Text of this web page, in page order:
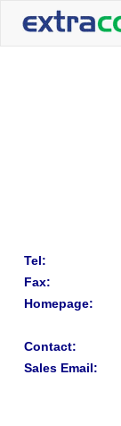
Tel:
Fax:
Homepage:
Contact:
Sales Email: